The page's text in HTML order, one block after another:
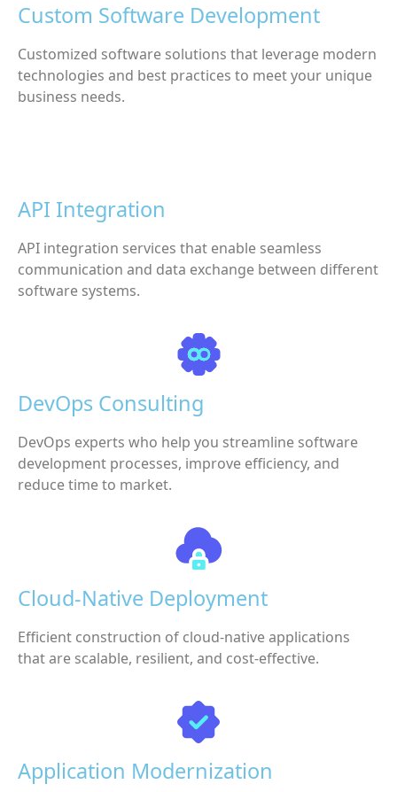
Custom Software Development
Customized software solutions that leverage modern
technologies and best practices to meet your unique
business needs.
API Integration
API integration services that enable seamless
communication and data exchange between different
software systems.
DevOps Consulting
DevOps experts who help you streamline software
development processes, improve efficiency, and
reduce time to market.
Cloud-Native Deployment
Efficient construction of cloud-native applications
that are scalable, resilient, and cost-effective.
Application Modernization